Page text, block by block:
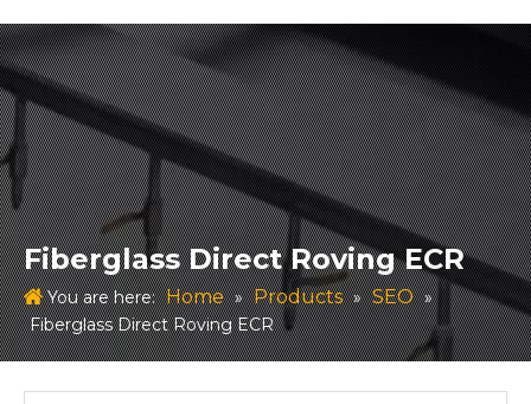
Fiberglass Direct Roving ECR
You are here: Home » Products » SEO »
Fiberglass Direct Roving ECR